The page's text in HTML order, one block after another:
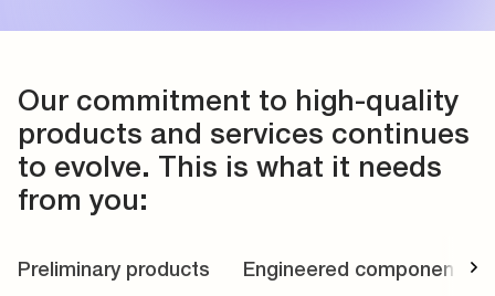
Our commitment to high-quality
products and services continues
to evolve. This is what it needs
from you:
Preliminary products Engineered components